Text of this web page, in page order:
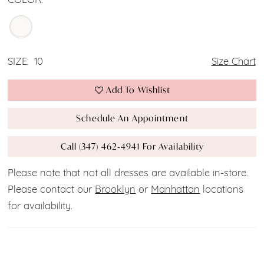
SIZE: 10 Size Chart
Add To Wishlist
Schedule An Appointment
Call (347) 462‑4941 For Availability
Please note that not all dresses are available in-store.
Please contact our Brooklyn or Manhattan locations
for availability.